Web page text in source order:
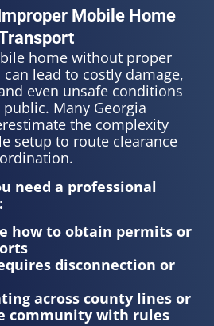
Mobile Home
home without proper
lead to costly damage,
even unsafe conditions
Many Georgia
the complexity
setup to route clearance
need a professional
how to obtain permits or
disconnection or
across county lines or
community with rules